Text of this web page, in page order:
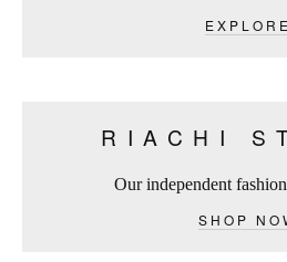
EXPLORE
RIACHI
Our independent
SHOP